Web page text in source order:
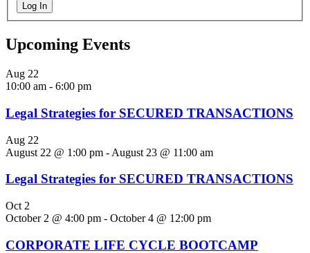
Log In
Upcoming Events
Aug 22
10:00 am - 6:00 pm
Legal Strategies for SECURED TRANSACTIONS
Aug 22
August 22 @ 1:00 pm - August 23 @ 11:00 am
Legal Strategies for SECURED TRANSACTIONS
Oct 2
October 2 @ 4:00 pm - October 4 @ 12:00 pm
CORPORATE LIFE CYCLE BOOTCAMP